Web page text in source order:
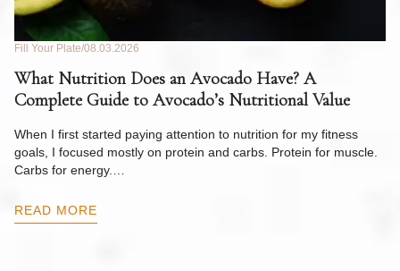
Fill Your Plate 08.03.2026
What Nutrition Does an Avocado Have? A
Complete Guide to Avocado’s Nutritional Value
When I first started paying attention to nutrition for my fitness
goals, I focused mostly on protein and carbs. Protein for muscle.
Carbs for energy.…
READ MORE